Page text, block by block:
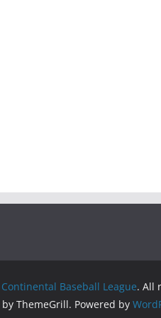
Continental Baseball League. All
by ThemeGrill. Powered by